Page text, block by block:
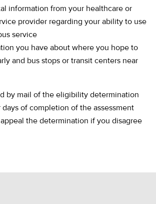
information from your healthcare or
provider regarding your ability to use
service
you have about where you hope to
and bus stops or transit centers near
by mail of the eligibility determination
days of completion of the assessment
appeal the determination if you disagree